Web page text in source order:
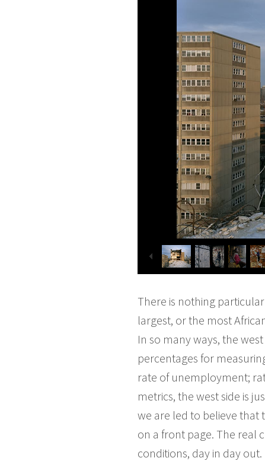
There is nothing
largest, or the most
In so many ways, the
percentages for
rate of unemployment;
metrics, the west side is
we are led to believe that
on a front page. The real
conditions, day in day out.